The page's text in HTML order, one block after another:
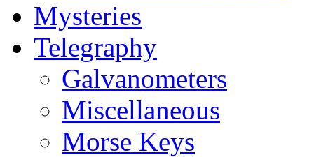
Mysteries
Telegraphy
Galvanometers
Miscellaneous
Morse Keys